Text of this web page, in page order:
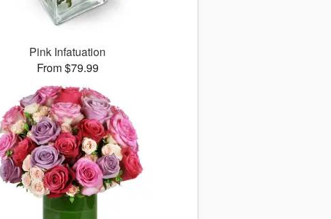
Pink Infatuation
From $79.99